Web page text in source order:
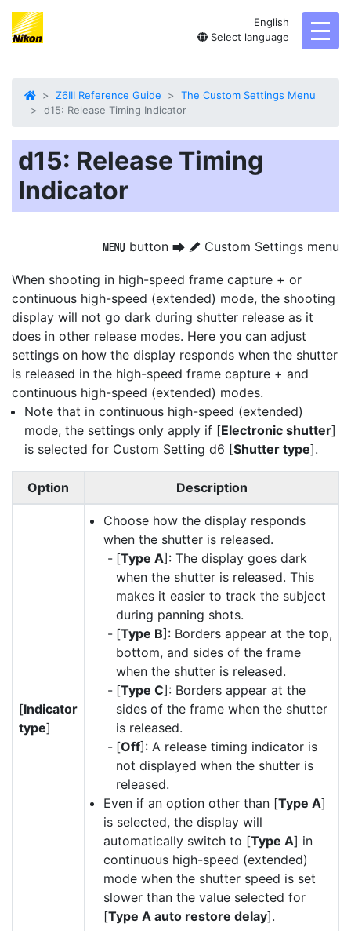
English
Select language
Z6III Reference Guide
The Custom Settings Menu
d15: Release Timing Indicator
d15: Release Timing
Indicator
G button U A Custom Settings menu
When shooting in high-speed frame capture + or
continuous high-speed (extended) mode, the shooting
display will not go dark during shutter release as it
does in other release modes. Here you can adjust
settings on how the display responds when the shutter
is released in the high-speed frame capture + and
continuous high-speed (extended) modes.
Note that in continuous high-speed (extended)
mode, the settings only apply if [Electronic shutter]
is selected for Custom Setting d6 [Shutter type].
Option Description
[Indicator
type]
Choose how the display responds
when the shutter is released.
[Type A]: The display goes dark
when the shutter is released. This
makes it easier to track the subject
during panning shots.
[Type B]: Borders appear at the top,
bottom, and sides of the frame
when the shutter is released.
[Type C]: Borders appear at the
sides of the frame when the shutter
is released.
[Off]: A release timing indicator is
not displayed when the shutter is
released.
Even if an option other than [Type A]
is selected, the display will
automatically switch to [Type A] in
continuous high-speed (extended)
mode when the shutter speed is set
slower than the value selected for
[Type A auto restore delay].